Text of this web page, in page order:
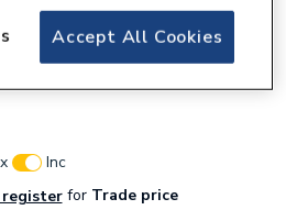
108 X 35 Ss Gas Pr
Inc
forTrade price
Accept All Cookies